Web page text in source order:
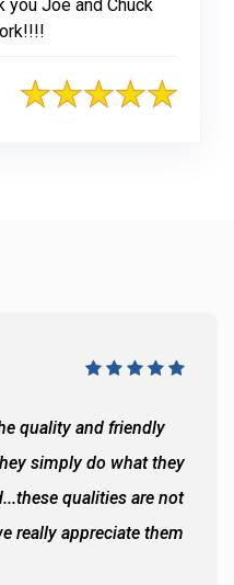
you Joe and Chuck
quality and friendly
simply do what they
qualities are not
really appreciate them